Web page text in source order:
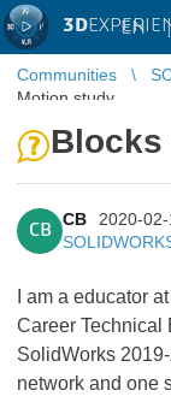
3D EN |
Communities
Motion study
Blocks
CB
CB
2020-
I am a educator
Career Technical
SolidWorks
network and one